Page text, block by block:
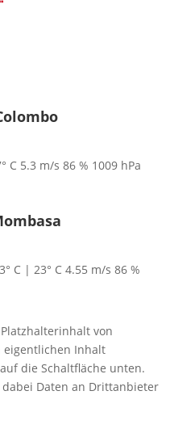
C 5.3 m/s 86 % 1009 hPa
C | 23° C 4.55 m/s 86 %
von
eigentlichen Inhalt
die Schaltfläche unten.
dabei Daten an Drittanbieter